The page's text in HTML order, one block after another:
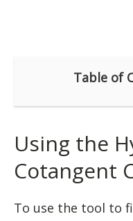
Table of
Using the
Cotangent
To use the tool to